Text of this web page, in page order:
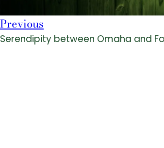
Previous
Serendipity between Omaha and